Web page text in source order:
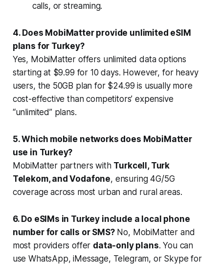
calls, or streaming.
4. Does MobiMatter provide unlimited eSIM
plans for Turkey?
Yes, MobiMatter offers unlimited data options
starting at $9.99 for 10 days. However, for heavy
users, the 50GB plan for $24.99 is usually more
cost-effective than competitors’ expensive
“unlimited” plans.
5. Which mobile networks does MobiMatter
use in Turkey?
MobiMatter partners with Turkcell, Turk
Telekom, and Vodafone, ensuring 4G/5G
coverage across most urban and rural areas.
6. Do eSIMs in Turkey include a local phone
number for calls or SMS?No, MobiMatter and
most providers offer data-only plans. You can
use WhatsApp, iMessage, Telegram, or Skype for